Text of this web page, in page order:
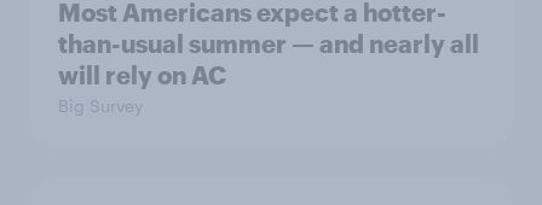
Most Americans expect a hotter-
than-usual summer — and nearly all
will rely on AC
Big Survey